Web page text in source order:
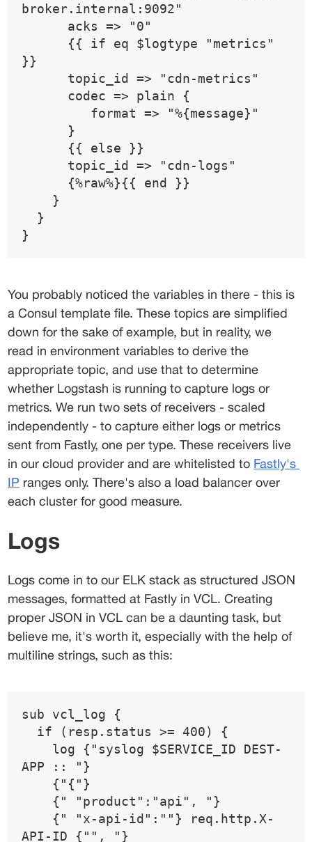
broker.internal:9092"
      acks => "0"
}}
      topic_id => "cdn-metrics"
      codec => plain {
         format => "%{message}"
      }
      {{ else }}
      topic_id => "cdn-logs"
      {%raw%}{{ end }}
    }
  }
}
You probably noticed the variables in there - this is
a Consul template file. These topics are simplified
down for the sake of example, but in reality, we
read in environment variables to derive the
appropriate topic, and use that to determine
whether Logstash is running to capture logs or
metrics. We run two sets of receivers - scaled
independently - to capture either logs or metrics
sent from Fastly, one per type. These receivers live
in our cloud provider and are whitelisted to Fastly's
IP ranges only. There's also a load balancer over
each cluster for good measure.
Logs
Logs come in to our ELK stack as structured JSON
messages, formatted at Fastly in VCL. Creating
proper JSON in VCL can be a daunting task, but
believe me, it's worth it, especially with the help of
multiline strings, such as this:
sub vcl_log {
  if (resp.status >= 400) {
APP :: "}
    {"{"}
    {" "product":"api", "}
API-ID {"", "}